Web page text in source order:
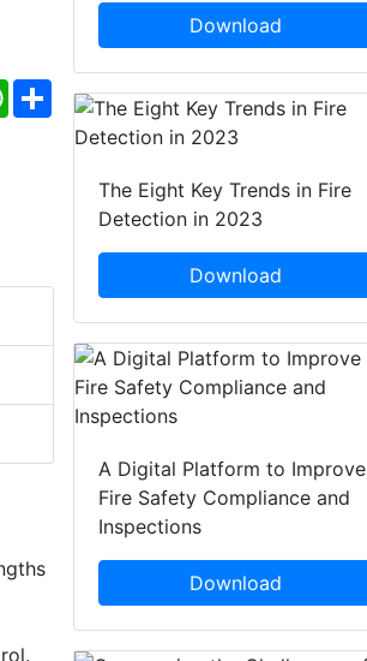
WhatsApp
Share
Download
The Eight Key Trends in Fire
Detection in 2023
Download
A Digital Platform to Improve
Fire Safety Compliance and
Inspections
Download